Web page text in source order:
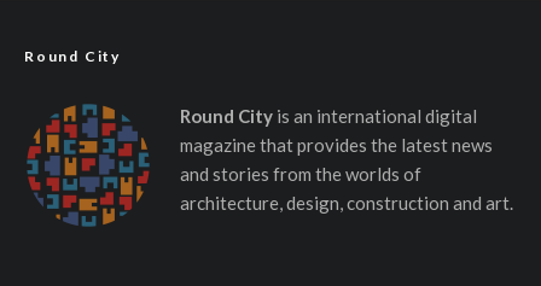
Round City
Round Cityis an international digital
magazine that provides the latest news
and stories from the worlds of
architecture, design, construction and art.